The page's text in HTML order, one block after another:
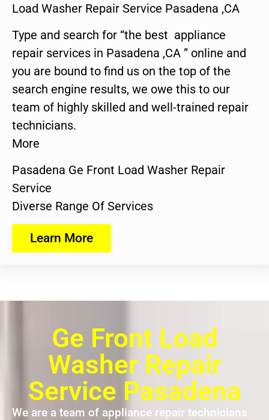
Load Washer Repair Service Pasadena ,CA
Type and search for “the best appliance
repair services in Pasadena ,CA ” online and
you are bound to find us on the top of the
search engine results, we owe this to our
team of highly skilled and well-trained repair
technicians.
More
Pasadena Ge Front Load Washer Repair
Service
Diverse Range Of Services
Learn More
Ge Front Load
Washer Repair
Service Pasadena
We are a team of appliance repair technicians